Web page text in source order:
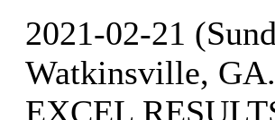
2021-02-21
Watkinsville,
EXCEL